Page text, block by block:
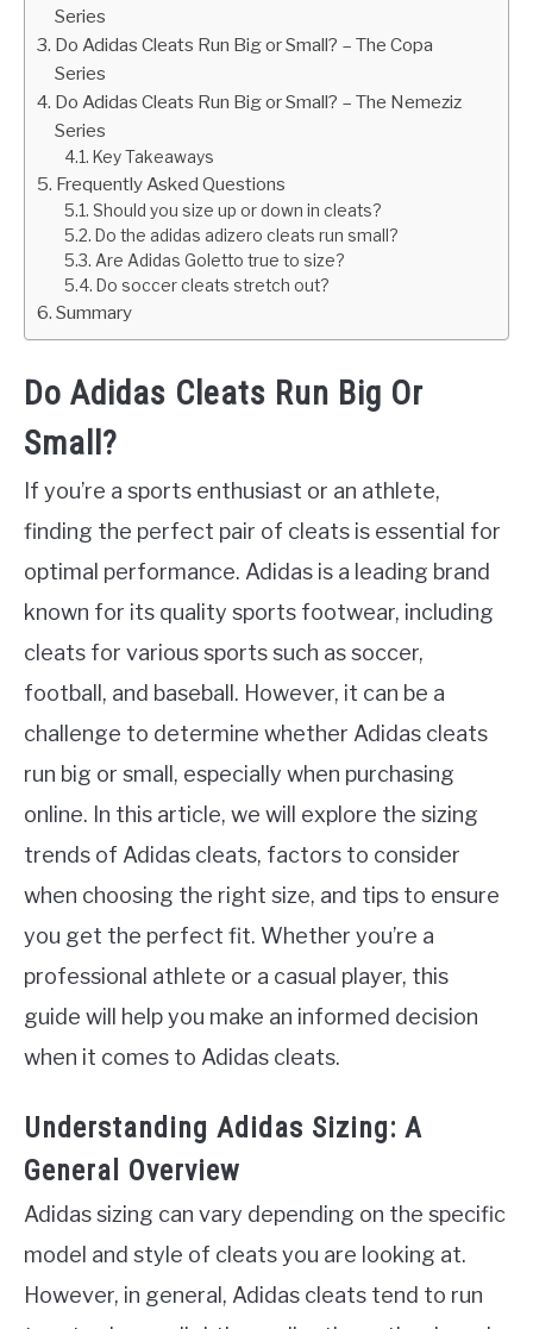
Series
Do Adidas Cleats Run Big or Small? – The Copa
Series
Do Adidas Cleats Run Big or Small? – The Nemeziz
Series
Key Takeaways
Frequently Asked Questions
Should you size up or down in cleats?
Do the adidas adizero cleats run small?
Are Adidas Goletto true to size?
Do soccer cleats stretch out?
Summary
Do Adidas Cleats Run Big Or
Small?
If you’re a sports enthusiast or an athlete,
finding the perfect pair of cleats is essential for
optimal performance. Adidas is a leading brand
known for its quality sports footwear, including
cleats for various sports such as soccer,
football, and baseball. However, it can be a
challenge to determine whether Adidas cleats
run big or small, especially when purchasing
online. In this article, we will explore the sizing
trends of Adidas cleats, factors to consider
when choosing the right size, and tips to ensure
you get the perfect fit. Whether you’re a
professional athlete or a casual player, this
guide will help you make an informed decision
when it comes to Adidas cleats.
Understanding Adidas Sizing: A
General Overview
Adidas sizing can vary depending on the specific
model and style of cleats you are looking at.
However, in general, Adidas cleats tend to run